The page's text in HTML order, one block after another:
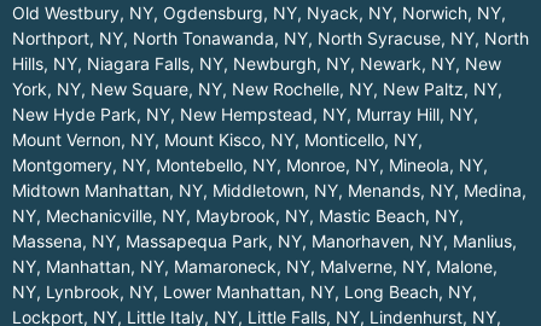
Old Westbury, NY, Ogdensburg, NY, Nyack, NY, Norwich, NY,
Northport, NY, North Tonawanda, NY, North Syracuse, NY, North
Hills, NY, Niagara Falls, NY, Newburgh, NY, Newark, NY, New
York, NY, New Square, NY, New Rochelle, NY, New Paltz, NY,
New Hyde Park, NY, New Hempstead, NY, Murray Hill, NY,
Mount Vernon, NY, Mount Kisco, NY, Monticello, NY,
Montgomery, NY, Montebello, NY, Monroe, NY, Mineola, NY,
Midtown Manhattan, NY, Middletown, NY, Menands, NY, Medina,
NY, Mechanicville, NY, Maybrook, NY, Mastic Beach, NY,
Massena, NY, Massapequa Park, NY, Manorhaven, NY, Manlius,
NY, Manhattan, NY, Mamaroneck, NY, Malverne, NY, Malone,
NY, Lynbrook, NY, Lower Manhattan, NY, Long Beach, NY,
Lockport, NY, Little Italy, NY, Little Falls, NY, Lindenhurst, NY,